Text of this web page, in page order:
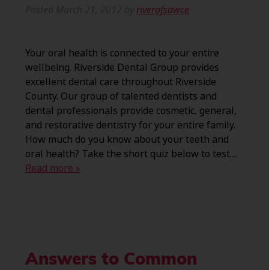
riverofsawce
Your oral health is connected to your entire
wellbeing. Riverside Dental Group provides
excellent dental care throughout Riverside
County. Our group of talented dentists and
dental professionals provide cosmetic, general,
and restorative dentistry for your entire family.
How much do you know about your teeth and
oral health? Take the short quiz below to test…
Read more »
Answers to Common